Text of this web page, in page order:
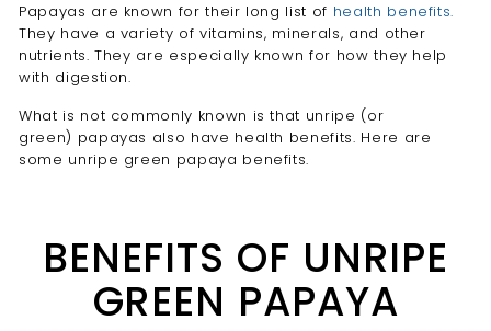
Papayas are known for their long list of health benefits.
They have a variety of vitamins, minerals, and other
nutrients. They are especially known for how they help
with digestion.
What is not commonly known is that unripe (or
green) papayas also have health benefits. Here are
some unripe green papaya benefits.
BENEFITS OF UNRIPE
GREEN PAPAYA